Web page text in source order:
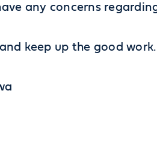
any concerns
keep up the good work.